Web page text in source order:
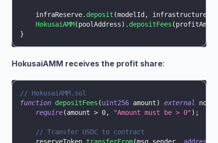
    infraReserve
. deposit (modelId ,
HokusaiAMM(poolAddress) . depositFees (
}
HokusaiAMM receives the profit share:
// HokusaiAMM.sol
function depositFees (uint256 amount) external
require(amount > 0, "Amount must be > 0") ;
// Transfer USDC to contract